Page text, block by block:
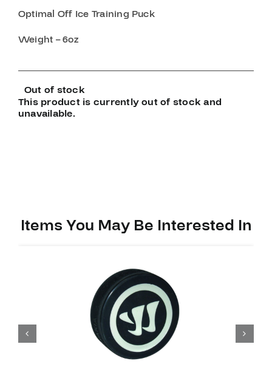
Optimal Off Ice Training Puck
Weight – 6oz
Out of stock
This product is currently out of stock and
unavailable.
Items You May Be Interested In